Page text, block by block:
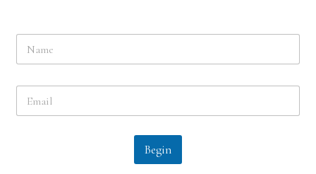
N
m
E
a
Begin